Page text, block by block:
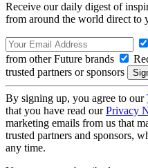
Receive our daily digest of
from around the world direct to
from other Future brands
trusted partners or sponsors
By signing up, you agree to our
that you have read ourPrivacy
marketing emails from us that
trusted partners and sponsors,
any time.